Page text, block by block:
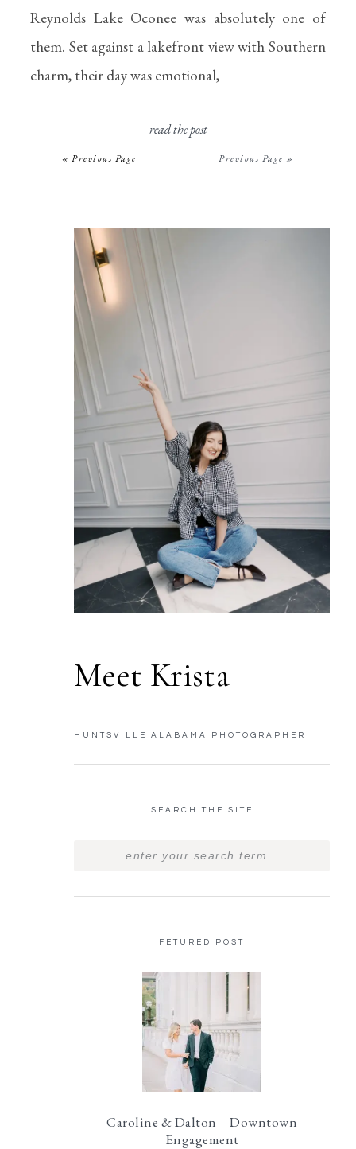
Reynolds Lake Oconee was absolutely one of
them. Set against a lakefront view with Southern
charm, their day was emotional,
read the post
« Previous Page Previous Page »
Meet Krista
HUNTSVILLE ALABAMA PHOTOGRAPHER
SEARCH THE SITE
FETURED POST
Caroline & Dalton – Downtown
Engagement